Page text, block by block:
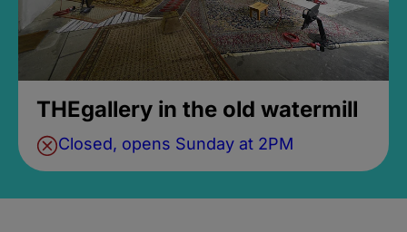
THEgallery in the old watermill
Closed, opens Sunday at 2PM